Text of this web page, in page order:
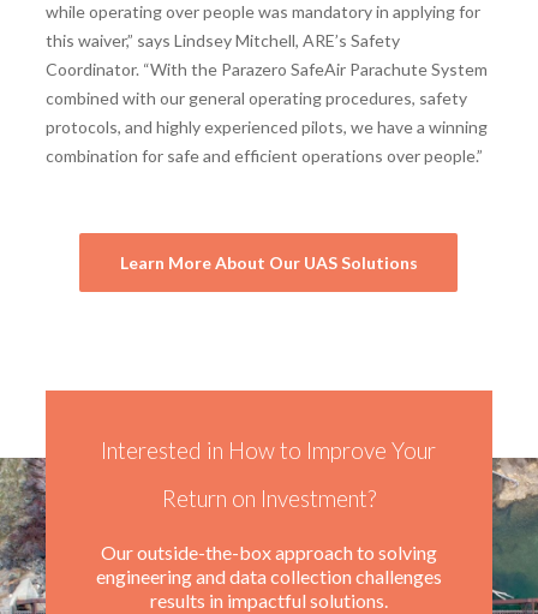
while operating over people was mandatory in applying for
this waiver,” says Lindsey Mitchell, ARE’s Safety
Coordinator. “With the Parazero SafeAir Parachute System
combined with our general operating procedures, safety
protocols, and highly experienced pilots, we have a winning
combination for safe and efficient operations over people.”
Learn More About Our UAS Solutions
Interested in How to Improve Your
Return on Investment?
Our outside-the-box approach to solving
engineering and data collection challenges
results in impactful solutions.